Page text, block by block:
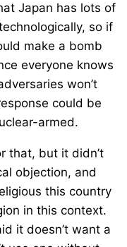
Japan has lots of
so if
make a bomb
everyone knows
won’t
could be
armed.
that, but it didn’t
objection, and
this country
in this context.
it doesn’t want a